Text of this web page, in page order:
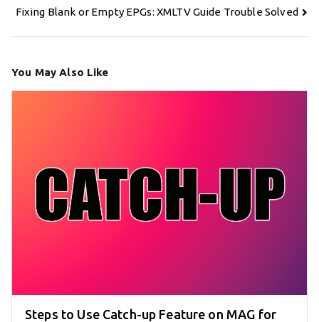
Fixing Blank or Empty EPGs: XMLTV Guide Trouble Solved
You May Also Like
Steps to Use Catch-up Feature on MAG for